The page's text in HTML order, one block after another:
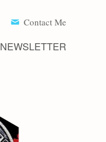
Contact Me
NEWSLETTER